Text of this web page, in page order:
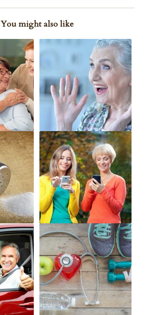
You might also like